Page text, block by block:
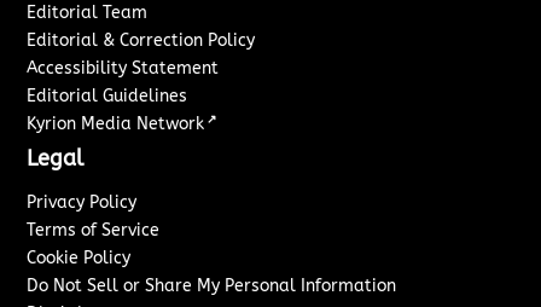
Editorial Team
Editorial & Correction Policy
Accessibility Statement
Editorial Guidelines
Kyrion Media Network ↗
Legal
Privacy Policy
Terms of Service
Cookie Policy
Do Not Sell or Share My Personal Information